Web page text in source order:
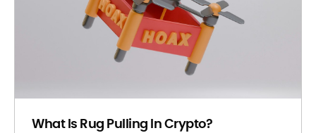
What Is Rug Pulling In Crypto?